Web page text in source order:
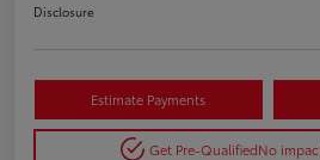
Disclosure
Estimate Payments
Get Pre-QualifiedNo